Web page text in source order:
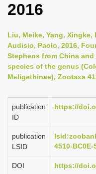
2016
Liu, Meike, Yang,
Audisio, Paolo, 2016,
Stephens from China
species of the genus
Meligethinae), Zootaxa
publication
ID
https://
publication
LSID
4510-BC0E-
DOI https://